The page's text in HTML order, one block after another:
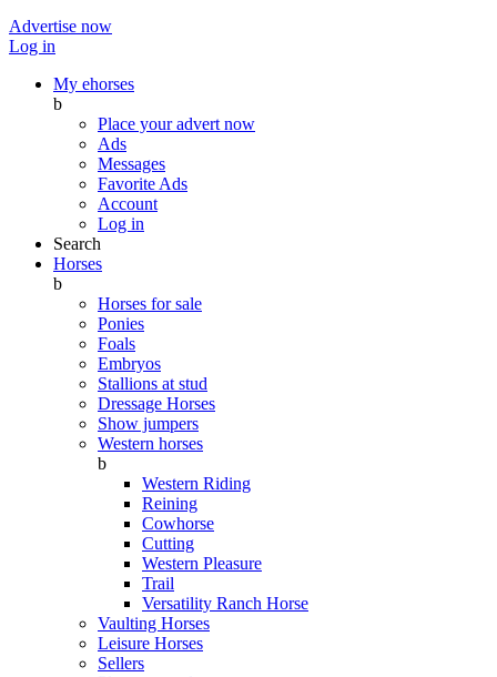
Advertise now
Log in
My ehorses
b
Place your advert now
Ads
Messages
Favorite Ads
Account
Log in
Search
Horses
b
Horses for sale
Ponies
Foals
Embryos
Stallions at stud
Dressage Horses
Show jumpers
Western horses
b
Western Riding
Reining
Cowhorse
Cutting
Western Pleasure
Trail
Versatility Ranch Horse
Vaulting Horses
Leisure Horses
Sellers